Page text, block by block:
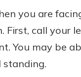
you are
call your
You may be
standing.